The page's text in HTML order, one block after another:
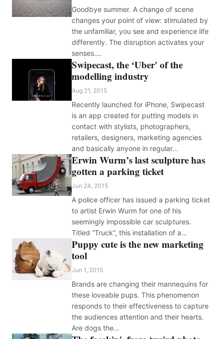
Goodbye summer. A change of scene
changes your point of view: stimulated by
the unfamiliar, you see and experience life
differently. The disruption activates your
senses.…
Swipecast, the ‘Uber' of the
modelling industry
Aug 21, 2015
Recently launched for iPhone, Swipecast
is an app created for putting models in
contact with stylists, photographers,
retailers, designers, marketing agencies
and basically anyone in regular…
Erwin Wurm’s last sculpture has
gotten a parking ticket
Jun 24, 2015
A police officer has issued a parking ticket
to artist Erwin Wurm for one of his
seemingly impossible car sculptures.
Titled “Truck”, this installation of a…
Puppy cute is the new marketing
tool
Jun 1, 2015
Brands are changing their mannequins for
these loveable pups. This phenomenon
responds to their effectiveness to capture
the audiences attention and their hearts.
Are dogs the…